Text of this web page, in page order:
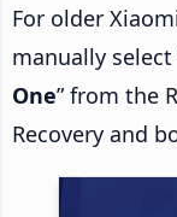
For older
manually select
One” from the
Recovery and